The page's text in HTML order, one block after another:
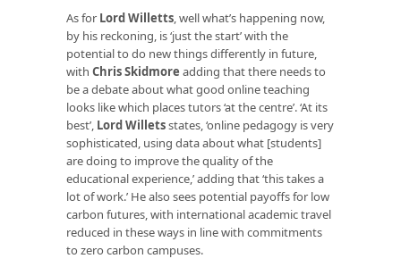
As for Lord Willetts, well what’s happening now,
by his reckoning, is ‘just the start’ with the
potential to do new things differently in future,
with Chris Skidmore adding that there needs to
be a debate about what good online teaching
looks like which places tutors ‘at the centre’. ‘At its
best’, Lord Willetsstates, ‘online pedagogy is very
sophisticated, using data about what [students]
are doing to improve the quality of the
educational experience,’ adding that ‘this takes a
lot of work.’ He also sees potential payoffs for low
carbon futures, with international academic travel
reduced in these ways in line with commitments
to zero carbon campuses.